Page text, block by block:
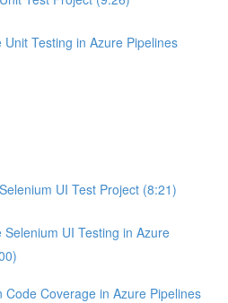
Testing in Azure Pipelines
UI Test Project (8:21)
UI Testing in Azure
Code Coverage in Azure Pipelines